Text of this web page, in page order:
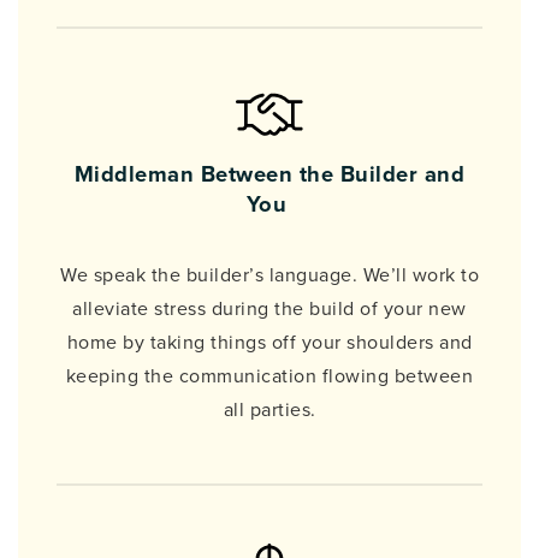
Middleman Between the Builder and
You
We speak the builder’s language. We’ll work to
alleviate stress during the build of your new
home by taking things off your shoulders and
keeping the communication flowing between
all parties.